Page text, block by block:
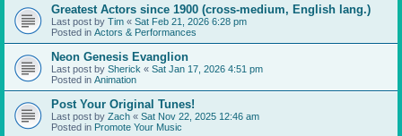
Greatest Actors since 1900 (cross-medium, English lang.)
Last post by Tim « Sat Feb 21, 2026 6:28 pm
Posted in Actors & Performances
Neon Genesis Evanglion
Last post by Sherick « Sat Jan 17, 2026 4:51 pm
Posted in Animation
Post Your Original Tunes!
Last post by Zach « Sat Nov 22, 2025 12:46 am
Posted in Promote Your Music